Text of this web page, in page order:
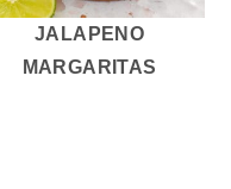
JALAPENO
MARGARITAS